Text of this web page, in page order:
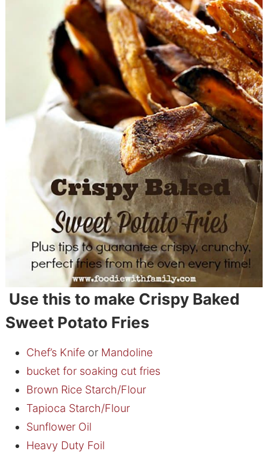
Use this to make Crispy Baked
Sweet Potato Fries
Chef’s Knifeor Mandoline
bucket for soaking cut fries
Brown Rice Starch/Flour
Tapioca Starch/Flour
Sunflower Oil
Heavy Duty Foil